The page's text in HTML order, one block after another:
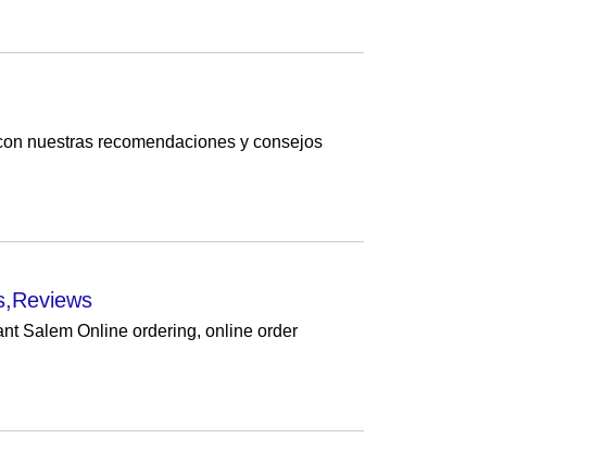
nuestras recomendaciones y consejos
Salem Online ordering, online order